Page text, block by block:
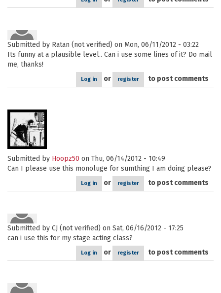
Submitted by Ratan (not verified) on Mon, 06/11/2012 - 03:22
Its funny at a plausible level.. Can i use some lines of it? Do mail
me, thanks!
Log in or register to post comments
Submitted by Hoopz50 on Thu, 06/14/2012 - 10:49
Can I please use this monoluge for sumthing I am doing please?
Log in or register to post comments
Submitted by CJ (not verified) on Sat, 06/16/2012 - 17:25
can i use this for my stage acting class?
Log in or register to post comments